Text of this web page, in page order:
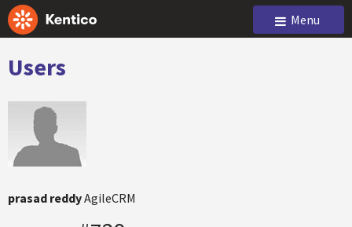
Menu
Users
prasad reddyAgileCRM